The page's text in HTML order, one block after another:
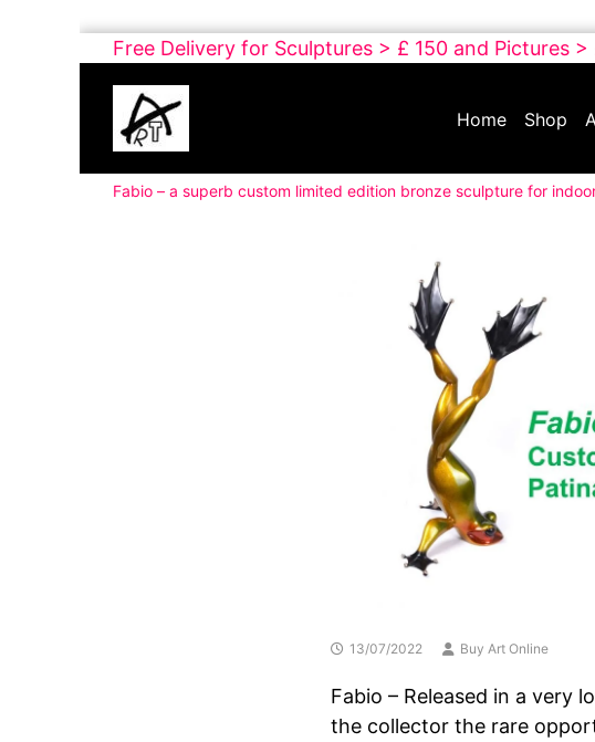
Skip
content
Free Delivery for Sculptures > £ 150 and Pictures
Buy
Art
Online
Contemporary
Art
Home Shop
Fabio – a superb custom limited edition bronze sculpture for
13/07/2022 Buy Art Online
Fabio – Released in a very
the collector the rare